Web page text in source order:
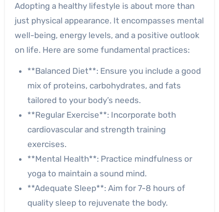
Adopting a healthy lifestyle is about more than
just physical appearance. It encompasses mental
well-being, energy levels, and a positive outlook
on life. Here are some fundamental practices:
**Balanced Diet**: Ensure you include a good
mix of proteins, carbohydrates, and fats
tailored to your body’s needs.
**Regular Exercise**: Incorporate both
cardiovascular and strength training
exercises.
**Mental Health**: Practice mindfulness or
yoga to maintain a sound mind.
**Adequate Sleep**: Aim for 7-8 hours of
quality sleep to rejuvenate the body.